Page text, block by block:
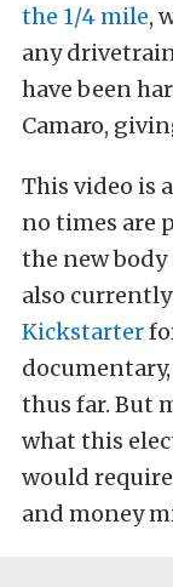
the 1/4 mile,
any
have been
Camaro,
This video is
no times are
the new
also
Kickstarter
thus far. But
what this
would
and money